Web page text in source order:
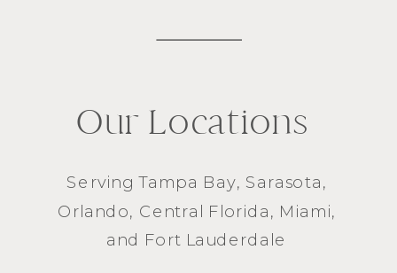
ServingTampa Bay, Sarasota,
Orlando, Central Florida, Miami,
and Fort Lauderdale
Our Locations